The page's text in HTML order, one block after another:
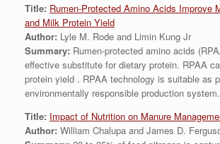
Title: Rumen-Protected Amino Acids Improve
and Milk Protein Yield
Author: Lyle M. Rode and Limin Kung Jr
Summary: Rumen-protected amino acids
effective substitute for dietary protein. RPAA
protein yield . RPAA technology is suitable as
environmentally responsible production system.
Title: Impact of Nutrition on Manure
Author: William Chalupa and James D.